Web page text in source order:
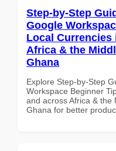
Step-by-Step
Google
Local Currencies
Africa & the
Ghana
Explore Step-by-Step
Workspace Beginner
and across Africa & the
Ghana for better